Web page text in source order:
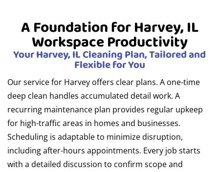
A Foundation for Harvey, IL
Workspace Productivity
Your Harvey, IL Cleaning Plan, Tailored and
Flexible for You
Our service for Harvey offers clear plans. A one-time
deep clean handles accumulated detail work. A
recurring maintenance plan provides regular upkeep
for high-traffic areas in homes and businesses.
Scheduling is adaptable to minimize disruption,
including after-hours appointments. Every job starts
with a detailed discussion to confirm scope and